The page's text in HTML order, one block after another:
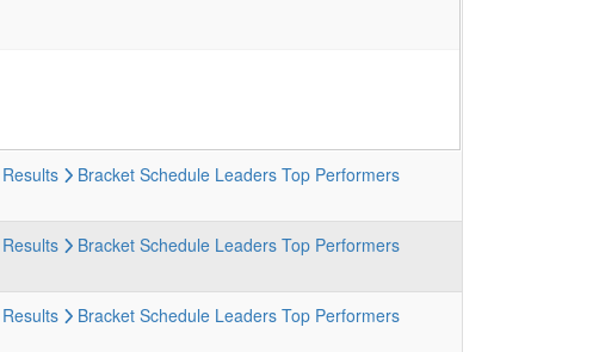
Results Bracket Schedule Leaders Top Performers
Results Bracket Schedule Leaders Top Performers
Results Bracket Schedule Leaders Top Performers